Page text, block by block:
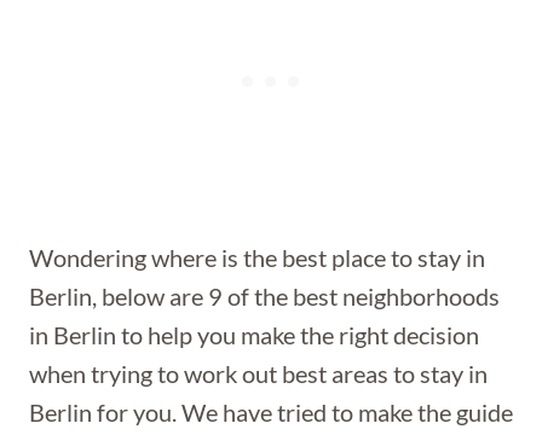
Wondering where is the best place to stay in
Berlin, below are 9 of the best neighborhoods
in Berlin to help you make the right decision
when trying to work out best areas to stay in
Berlin for you. We have tried to make the guide